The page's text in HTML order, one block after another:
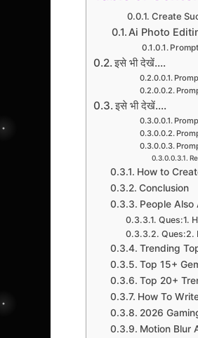
Create
Ai Photo
इसे भी देखें....
इसे भी देखें....
How to
Conclusion
People Also
Ques:1.
Ques:2.
Trending
Top 15+
Top 20+
How To
2026
Motion Blur